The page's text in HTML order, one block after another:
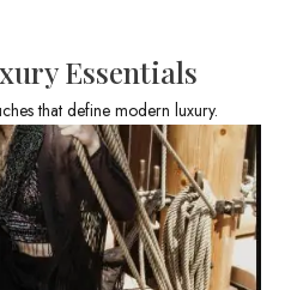
Essentials
that define modern luxury.